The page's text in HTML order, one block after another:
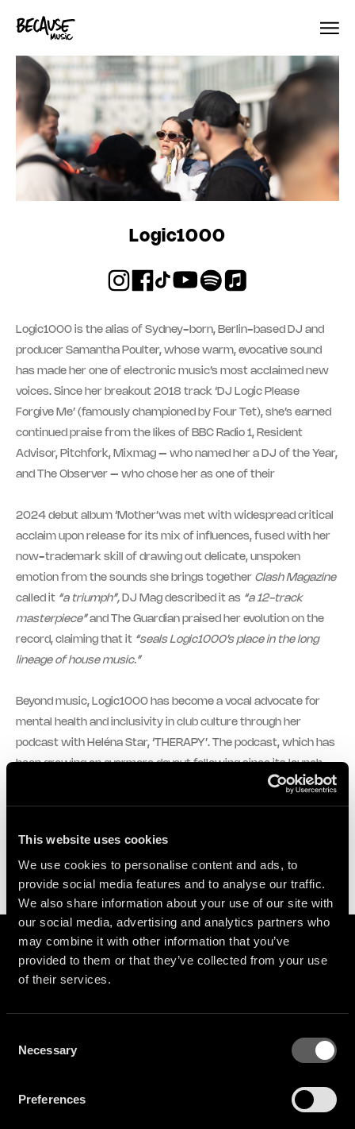
This website uses cookies
We use cookies to personalise content and ads, to
provide social media features and to analyse our traffic.
We also share information about your use of our site with
our social media, advertising and analytics partners who
may combine it with other information that you’ve
provided to them or that they’ve collected from your use
of their services.
Selection
Necessary
Preferences
Logic1000
Logic1000 is the alias of Sydney-born, Berlin-based DJ and
producer Samantha Poulter, whose warm, evocative sound
has made her one of electronic music’s most acclaimed new
voices. Since her breakout 2018 track ‘DJ Logic Please
Forgive Me’ (famously championed by Four Tet), she’s earned
continued praise from the likes of BBC Radio 1, Resident
Advisor, Pitchfork, Mixmag – who named her a DJ of the Year,
and The Observer – who chose her as one of their
2024 debut album ‘Mother’was met with widespread critical
acclaim upon release for its mix of influences, fused with her
now-trademark skill of drawing out delicate, unspoken
emotion from the sounds she brings together Clash Magazine
called it “a triumph”, DJ Mag described it as “a 12-track
masterpiece”and The Guardian praised her evolution on the
record, claiming that it “seals Logic1000’s place in the long
lineage of house music.”
Beyond music, Logic1000 has become a vocal advocate for
mental health and inclusivity in club culture through her
podcast with Heléna Star, ‘THERAPY’. The podcast, which has
been growing an evermore devout following since its launch,
sees Logic1000 and Heléna navigate issues such as
motherhood, mental health and the ever-changing landscape
who to date have included Aluna, Jayda G, Jamz Supernova,
Yukimi from Little Dragon and more.
Videos
NOW PLAYING: